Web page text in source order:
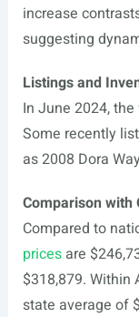
increase
suggesting
Listings and
In June 2024,
Some recently
as 2008 Dora
Comparison with
Compared to
pricesare
$318,879. Within
state average of